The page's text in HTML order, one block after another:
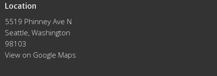
Location
5519 Phinney Ave N
Seattle, Washington
98103
View on Google Maps